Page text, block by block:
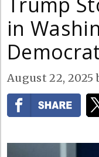
in
August 22, 2025